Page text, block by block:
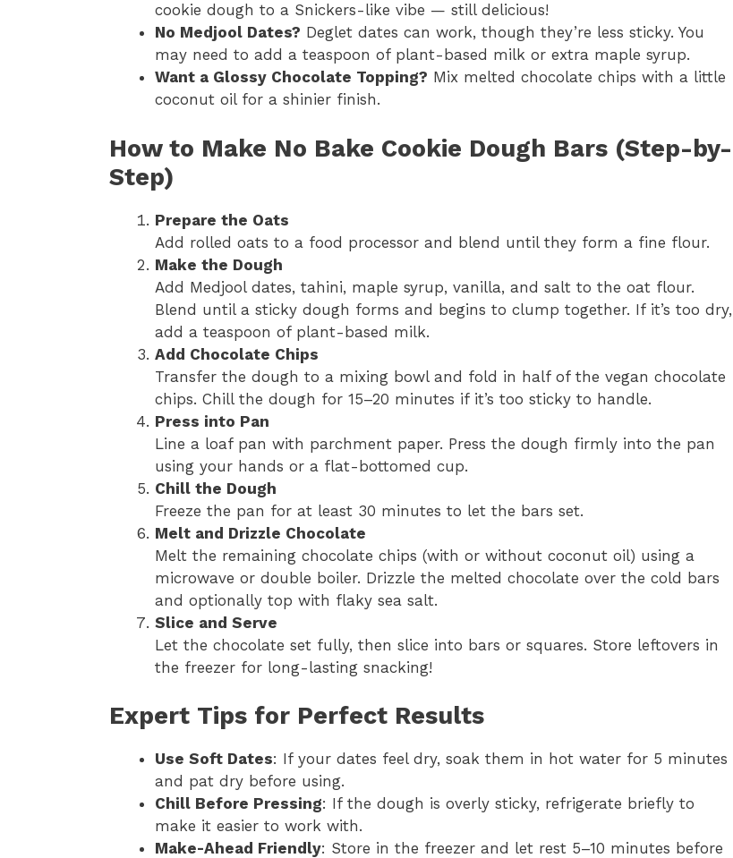
cookie dough to a Snickers-like vibe — still delicious!
No Medjool Dates? Deglet dates can work, though they’re less sticky. You
may need to add a teaspoon of plant-based milk or extra maple syrup.
Want a Glossy Chocolate Topping? Mix melted chocolate chips with a little
coconut oil for a shinier finish.
How to Make No Bake Cookie Dough Bars (Step-by-
Step)
Prepare the Oats
Add rolled oats to a food processor and blend until they form a fine flour.
Make the Dough
Add Medjool dates, tahini, maple syrup, vanilla, and salt to the oat flour.
Blend until a sticky dough forms and begins to clump together. If it’s too dry,
add a teaspoon of plant-based milk.
Add Chocolate Chips
Transfer the dough to a mixing bowl and fold in half of the vegan chocolate
chips. Chill the dough for 15–20 minutes if it’s too sticky to handle.
Press into Pan
Line a loaf pan with parchment paper. Press the dough firmly into the pan
using your hands or a flat-bottomed cup.
Chill the Dough
Freeze the pan for at least 30 minutes to let the bars set.
Melt and Drizzle Chocolate
Melt the remaining chocolate chips (with or without coconut oil) using a
microwave or double boiler. Drizzle the melted chocolate over the cold bars
and optionally top with flaky sea salt.
Slice and Serve
Let the chocolate set fully, then slice into bars or squares. Store leftovers in
the freezer for long-lasting snacking!
Expert Tips for Perfect Results
Use Soft Dates: If your dates feel dry, soak them in hot water for 5 minutes
and pat dry before using.
Chill Before Pressing: If the dough is overly sticky, refrigerate briefly to
make it easier to work with.
Make-Ahead Friendly: Store in the freezer and let rest 5–10 minutes before